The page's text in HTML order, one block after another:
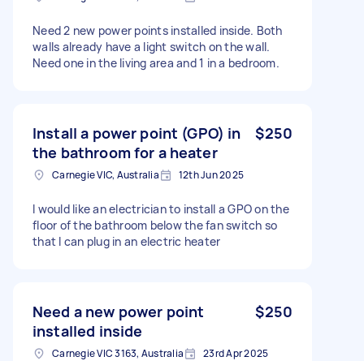
Need 2 new power points installed inside. Both
walls already have a light switch on the wall.
Need one in the living area and 1 in a bedroom.
Install a power point (GPO) in
the bathroom for a heater
$250
Carnegie VIC, Australia 12th Jun 2025
I would like an electrician to install a GPO on the
floor of the bathroom below the fan switch so
that I can plug in an electric heater
Need a new power point
installed inside
$250
Carnegie VIC 3163, Australia 23rd Apr 2025